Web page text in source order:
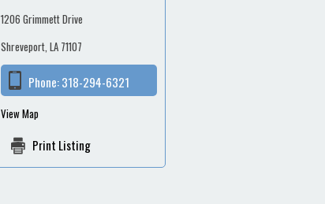
1206 Grimmett Drive
Shreveport, LA 71107
Phone:318-294-6321
View Map
Print Listing